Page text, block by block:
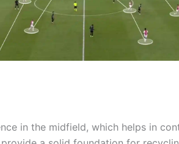
in the midfield, which helps in